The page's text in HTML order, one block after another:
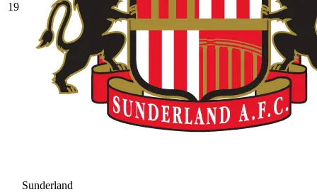
19
Sunderland